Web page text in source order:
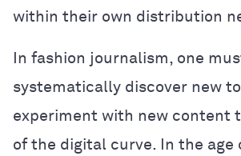
within their own distribution
In fashion journalism, one
systematically discover new
experiment with new content
of the digital curve. In the age